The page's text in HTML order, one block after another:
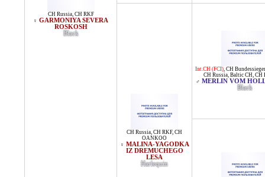
CH Russia, CH RKF
♀ GARMONIYA SEVERA
ROSKOSH
Black
CH Russia, CH RKF, CH
OANKOO
♀ MALINA-YAGODKA
IZ DREMUCHEGO
LESA
Harlequin
Int.CH (FCI), CH
CH Russia, Baltic CH, CH
♂ MERLIN VOM
Black